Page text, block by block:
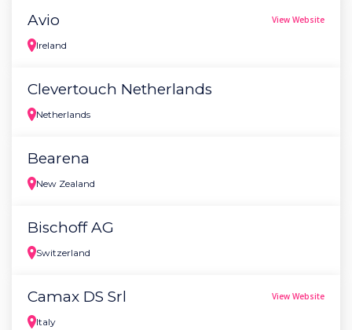
Avio
Ireland
View Website
Clevertouch Netherlands
Netherlands
Bearena
New Zealand
Bischoff AG
Switzerland
Camax DS Srl
Italy
View Website